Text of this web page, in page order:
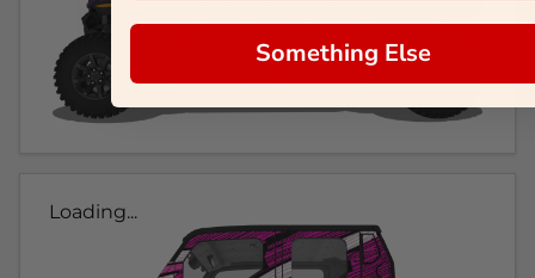
Loading...
Something Else